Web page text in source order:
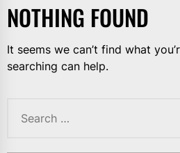
NOTHING FOUND
It seems we can’t find what
searching can help.
for: